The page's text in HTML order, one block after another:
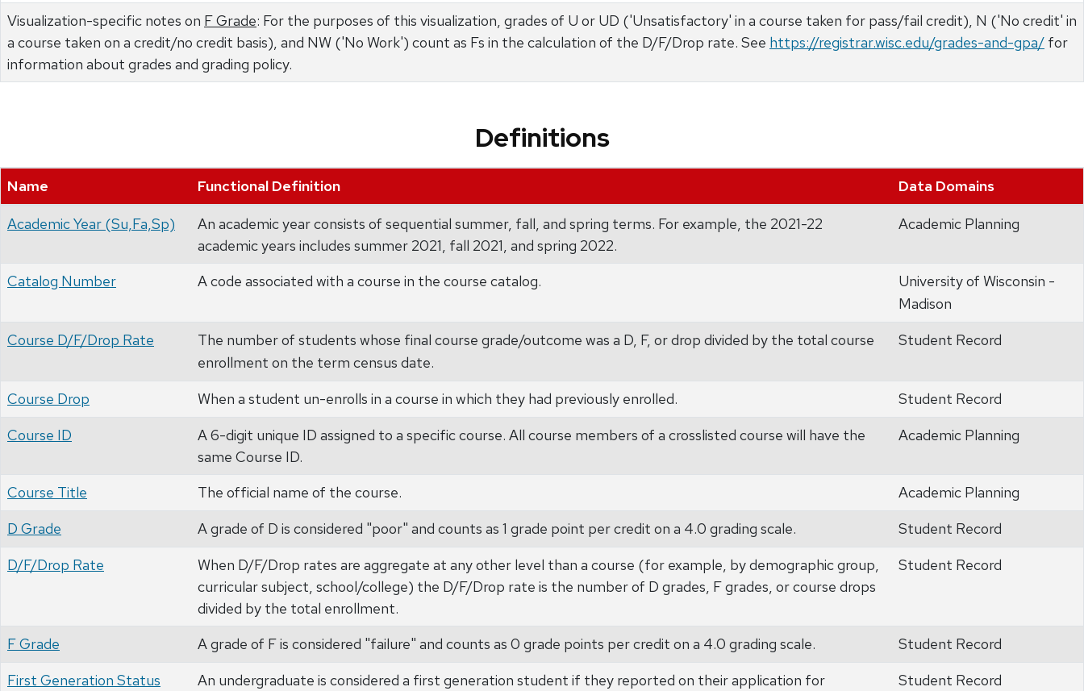
Visualization-specific notes on F Grade: For the purposes of this visualization, grades of U or UD ('Unsatisfactory' in a course taken for pass/fail credit), N ('No credit' in
a course taken on a credit/no credit basis), and NW ('No Work') count as Fs in the calculation of the D/F/Drop rate. See https://registrar.wisc.edu/grades-and-gpa/ for
information about grades and grading policy.
Definitions
Name Functional Definition Data Domains
Academic Year (Su,Fa,Sp)
An academic year consists of sequential summer, fall, and spring terms. For example, the 2021-22
academic years includes summer 2021, fall 2021, and spring 2022.
Academic Planning
Catalog Number A code associated with a course in the course catalog.
University of Wisconsin -
Madison
Course D/F/Drop Rate
The number of students whose final course grade/outcome was a D, F, or drop divided by the total course
enrollment on the term census date.
Student Record
Course Drop When a student un-enrolls in a course in which they had previously enrolled.
Student Record
Course ID
A 6-digit unique ID assigned to a specific course. All course members of a crosslisted course will have the
same Course ID.
Academic Planning
Course Title The official name of the course.
Academic Planning
D Grade
A grade of D is considered "poor" and counts as 1 grade point per credit on a 4.0 grading scale.
Student Record
D/F/Drop Rate
When D/F/Drop rates are aggregate at any other level than a course (for example, by demographic group,
curricular subject, school/college) the D/F/Drop rate is the number of D grades, F grades, or course drops
divided by the total enrollment.
Student Record
F Grade A grade of F is considered "failure" and counts as 0 grade points per credit on a 4.0 grading scale.
Student Record
First Generation Status
An undergraduate is considered a first generation student if they reported on their application for
Student Record